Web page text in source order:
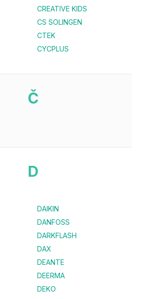
CREATIVE KIDS
CS SOLINGEN
CTEK
CYCPLUS
Č
D
DAIKIN
DANFOSS
DARKFLASH
DAX
DEANTE
DEERMA
DEKO